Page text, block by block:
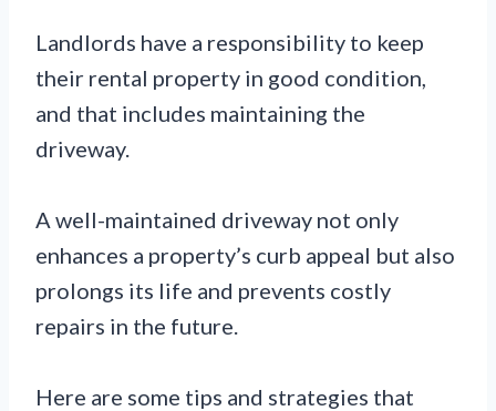
Landlords have a responsibility to keep
their rental property in good condition,
and that includes maintaining the
driveway.
A well-maintained driveway not only
enhances a property’s curb appeal but also
prolongs its life and prevents costly
repairs in the future.
Here are some tips and strategies that